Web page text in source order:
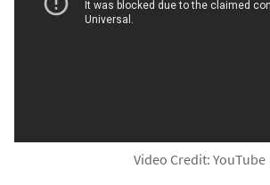
Video Credit: YouTube